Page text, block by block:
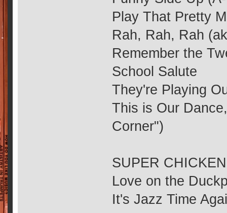
Play That Pretty
Rah, Rah, Rah
Remember the
School Salute
They're Playing
This is Our
Corner")
SUPER
Love on the
It's Jazz Time